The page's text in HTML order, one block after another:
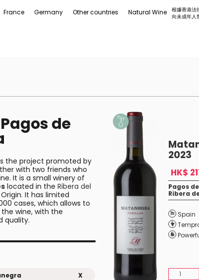
France Germany Other countries Natural Wine
根據香港法
向未成年人
de
the project promoted by
with two friends who
It is a small winery of
located in the Ribera del
It has limited
cases, which allows to
wine, with the
quality.
X
2023
HK$
Pagos
Ribera
Spain